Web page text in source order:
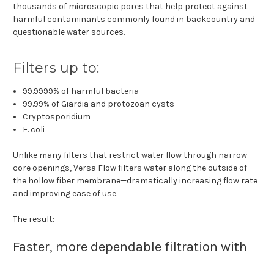
thousands of microscopic pores that help protect against
harmful contaminants commonly found in backcountry and
questionable water sources.
Filters up to:
99.9999% of harmful bacteria
99.99% of Giardia and protozoan cysts
Cryptosporidium
E. coli
Unlike many filters that restrict water flow through narrow
core openings, Versa Flow filters water along the outside of
the hollow fiber membrane—dramatically increasing flow rate
and improving ease of use.
The result:
Faster, more dependable filtration with